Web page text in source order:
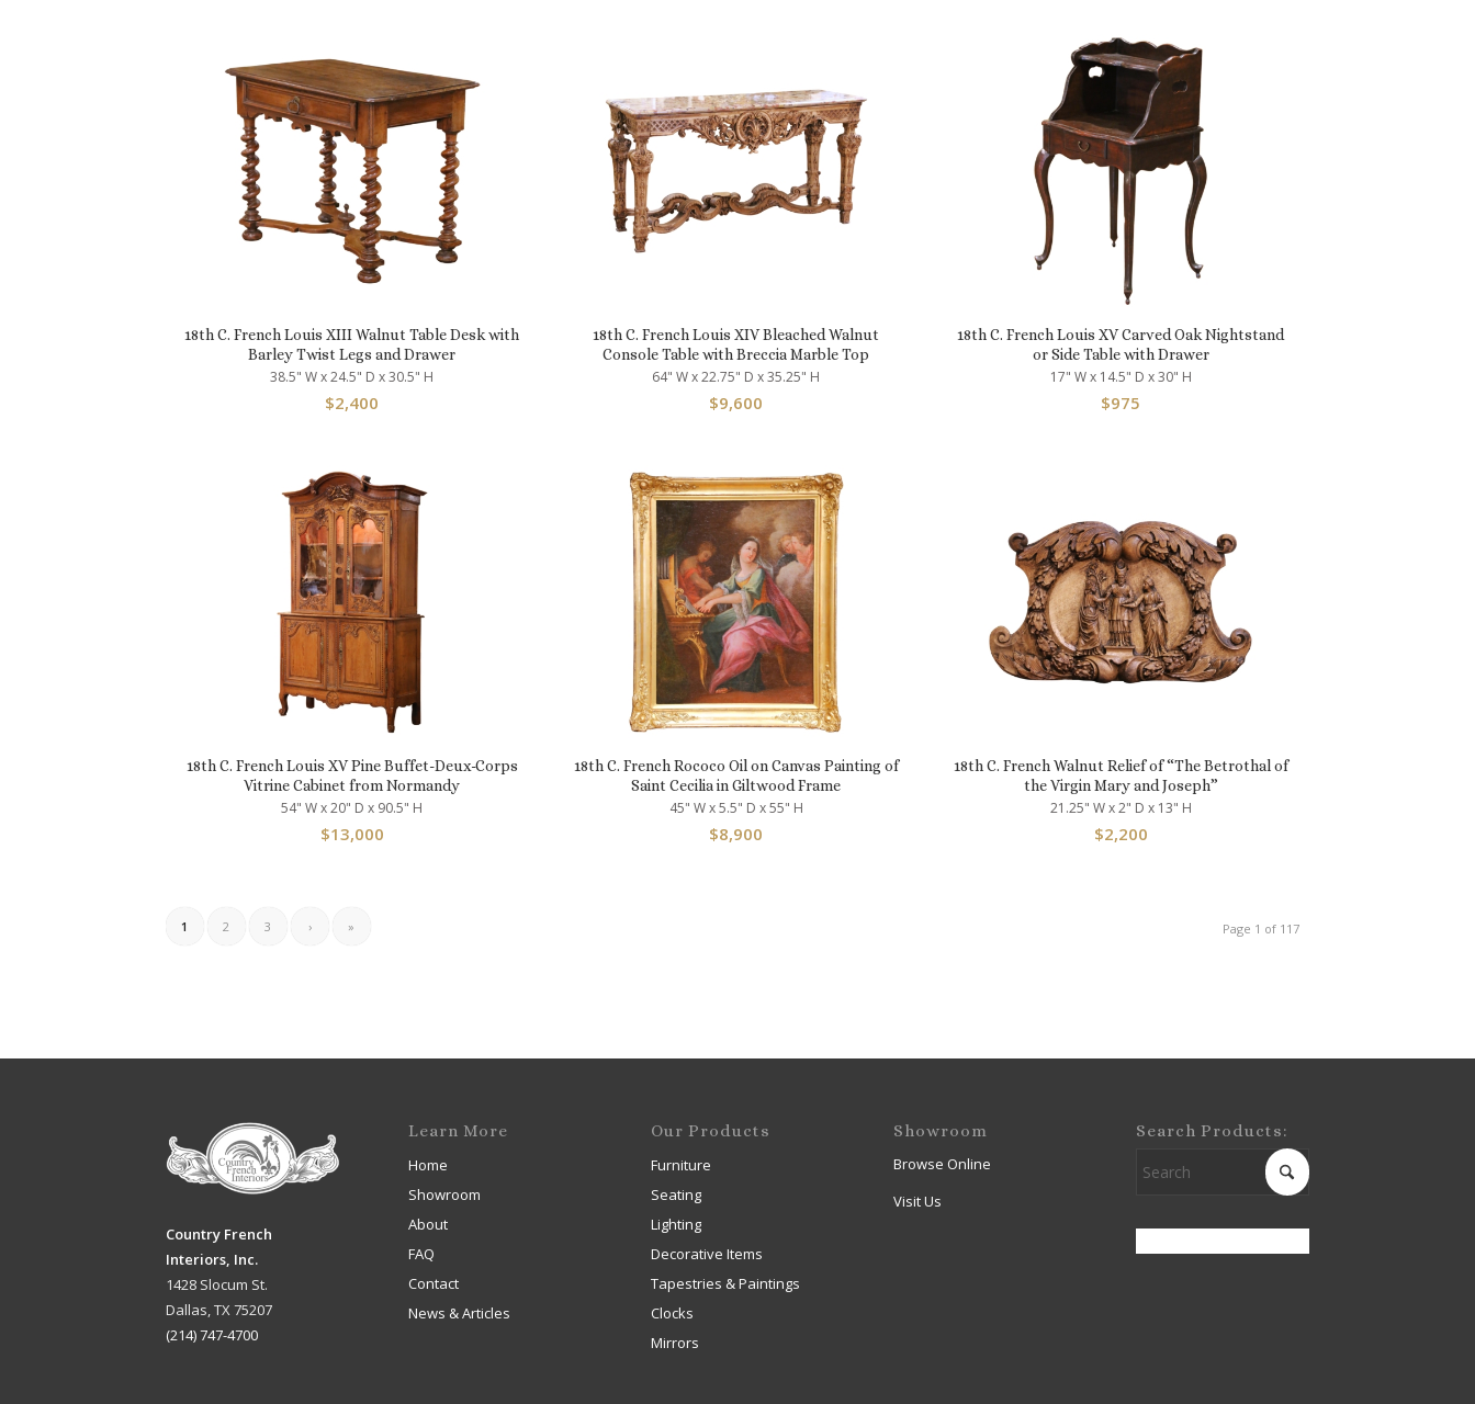
18th C. French Louis XIII Walnut Table Desk with
Barley Twist Legs and Drawer
38.5" W x 24.5" D x 30.5" H
$2,400
18th C. French Louis XIV Bleached Walnut
Console Table with Breccia Marble Top
64" W x 22.75" D x 35.25" H
$9,600
18th C. French Louis XV Carved Oak Nightstand
or Side Table with Drawer
17" W x 14.5" D x 30" H
$975
18th C. French Louis XV Pine Buffet-Deux-Corps
Vitrine Cabinet from Normandy
54" W x 20" D x 90.5" H
$13,000
18th C. French Rococo Oil on Canvas Painting of
Saint Cecilia in Giltwood Frame
45" W x 5.5" D x 55" H
$8,900
18th C. French Walnut Relief of “The Betrothal of
the Virgin Mary and Joseph”
21.25" W x 2" D x 13" H
$2,200
Page 1 of 117
1 2 3 › »
Country French
Interiors, Inc.
1428 Slocum St.
Dallas, TX 75207
(214) 747-4700
Learn More
Home
Showroom
About
FAQ
Contact
News & Articles
Our Products
Furniture
Seating
Lighting
Decorative Items
Tapestries & Paintings
Clocks
Mirrors
Showroom
Browse Online
Visit Us
Search Products: